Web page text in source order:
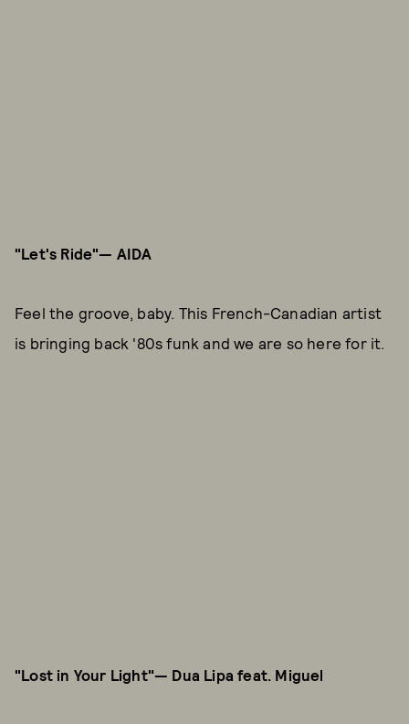
"Let's Ride"— AIDA
Feel the groove, baby. This French-Canadian artist
is bringing back '80s funk and we are so here for it.
"Lost in Your Light"— Dua Lipa feat. Miguel